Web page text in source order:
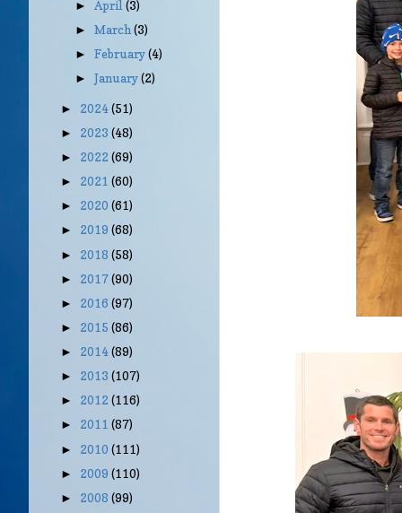
► April(3)
►March(3)
►February(4)
►January(2)
► 2024(51)
► 2023 (48)
► 2022 (69)
► 2021 (60)
► 2020 (61)
► 2019 (68)
► 2018 (58)
► 2017(90)
► 2016 (97)
► 2015 (86)
► 2014(89)
► 2013 (107)
► 2012 (116)
► 2011 (87)
► 2010 (111)
► 2009 (110)
► 2008 (99)